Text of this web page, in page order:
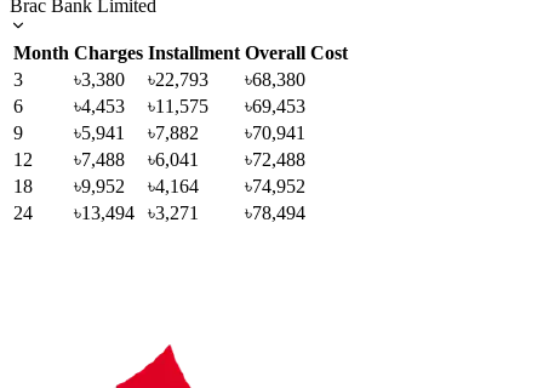
Brac Bank Limited
Month Charges Installment Overall Cost
3
৳3,380 ৳22,793
৳68,380
6
৳4,453 ৳11,575
৳69,453
9
৳5,941 ৳7,882
৳70,941
12
৳7,488 ৳6,041
৳72,488
18
৳9,952 ৳4,164
৳74,952
24
৳13,494 ৳3,271 ৳78,494